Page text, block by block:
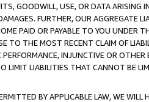
GOODWILL, USE, OR DATA ARISING
FURTHER, OUR AGGREGATE
PAID OR PAYABLE TO YOU UNDER
TO THE MOST RECENT CLAIM OF
PERFORMANCE, INJUNCTIVE OR
LIMIT LIABILITIES THAT CANNOT BE
BY APPLICABLE LAW, WE WILL